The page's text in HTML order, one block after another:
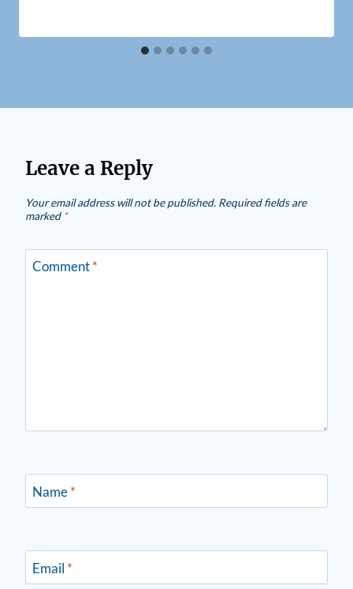
Leave a Reply
Your email address will not be published. Required fields are
marked *
Comment*
Name*
Email *